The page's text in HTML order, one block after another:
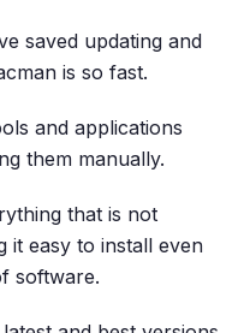
saved updating and
is so fast.
and applications
them manually.
that is not
it easy to install even
software.